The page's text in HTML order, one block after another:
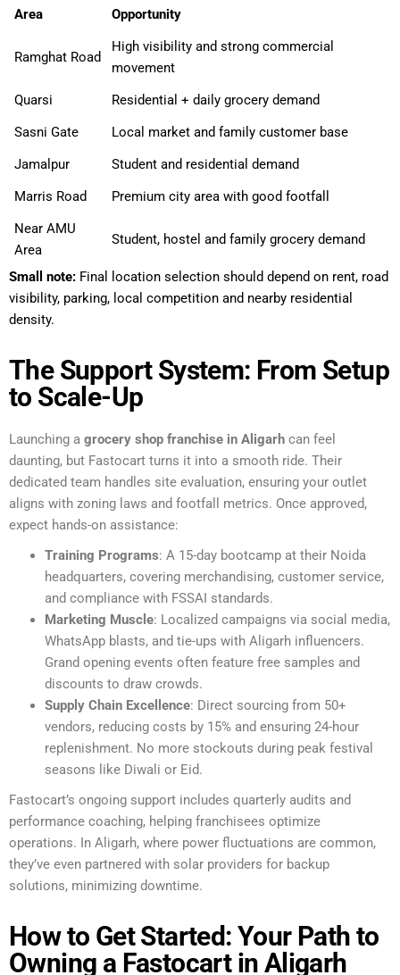
Area Opportunity
Ramghat Road
High visibility and strong commercial
movement
Quarsi
Residential + daily grocery demand
Sasni Gate
Local market and family customer base
Jamalpur
Student and residential demand
Marris Road
Premium city area with good footfall
Near AMU
Area
Student, hostel and family grocery demand
Small note: Final location selection should depend on rent, road
visibility, parking, local competition and nearby residential
density.
The Support System: From Setup
to Scale-Up
Launching a grocery shop franchise in Aligarh can feel
daunting, but Fastocart turns it into a smooth ride. Their
dedicated team handles site evaluation, ensuring your outlet
aligns with zoning laws and footfall metrics. Once approved,
expect hands-on assistance:
Training Programs: A 15-day bootcamp at their Noida
headquarters, covering merchandising, customer service,
and compliance with FSSAI standards.
Marketing Muscle: Localized campaigns via social media,
WhatsApp blasts, and tie-ups with Aligarh influencers.
Grand opening events often feature free samples and
discounts to draw crowds.
Supply Chain Excellence: Direct sourcing from 50+
vendors, reducing costs by 15% and ensuring 24-hour
replenishment. No more stockouts during peak festival
seasons like Diwali or Eid.
Fastocart’s ongoing support includes quarterly audits and
performance coaching, helping franchisees optimize
operations. In Aligarh, where power fluctuations are common,
they’ve even partnered with solar providers for backup
solutions, minimizing downtime.
How to Get Started: Your Path to
Owning a Fastocart in Aligarh